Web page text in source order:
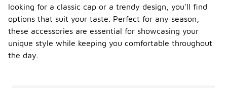
looking for a classic cap or a trendy design, you'll find
options that suit your taste. Perfect for any season,
these accessories are essential for showcasing your
unique style while keeping you comfortable throughout
the day.